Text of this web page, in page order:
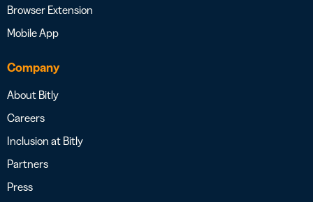
Browser Extension
Mobile App
Company
About Bitly
Careers
Inclusion at Bitly
Partners
Press